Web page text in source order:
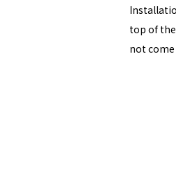
top of
not come